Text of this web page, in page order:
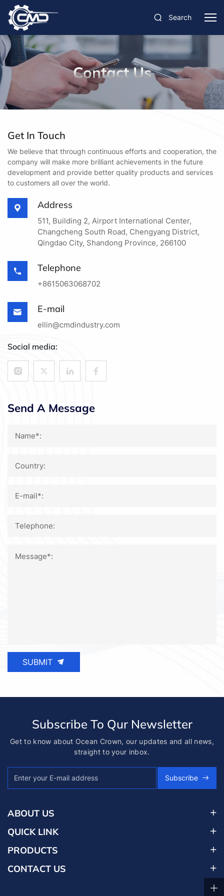
Search
Contact Us
Get In Touch
We believe that through continuous efforts and cooperation, the
company will make more brilliant achievements in the future
development and provide better quality products and services
to customers all over the world.
Address
511, Building 2, Airport International Center,
Changcheng South Road, Chengyang District,
Qingdao City, Shandong Province, 266100
Telephone
+8615063068702
E-mail
ellin@cmdindustry.com
Social media:
Send A Message
Name*:
Country:
E-mail*:
Telephone:
Message*:
SUBMIT
Subscribe To Qur Newsletter
Get to know about Ocean Crown, our updates and all news,
straight to your inbox.
Subscribe
ABOUT US
QUICK LINK
PRODUCTS
CONTACT US